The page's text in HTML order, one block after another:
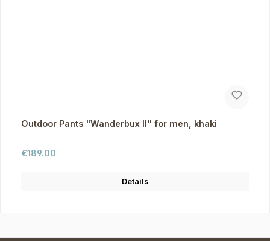
Outdoor Pants "Wanderbux II" for men, khaki
Regular price:
€189.00
Details